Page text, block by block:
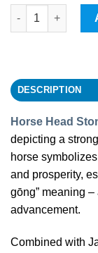
Horse Head
DESCRIPTION
Horse Head
depicting a
horse
and prosperity,
gōng” meaning
advancement.
Combined with